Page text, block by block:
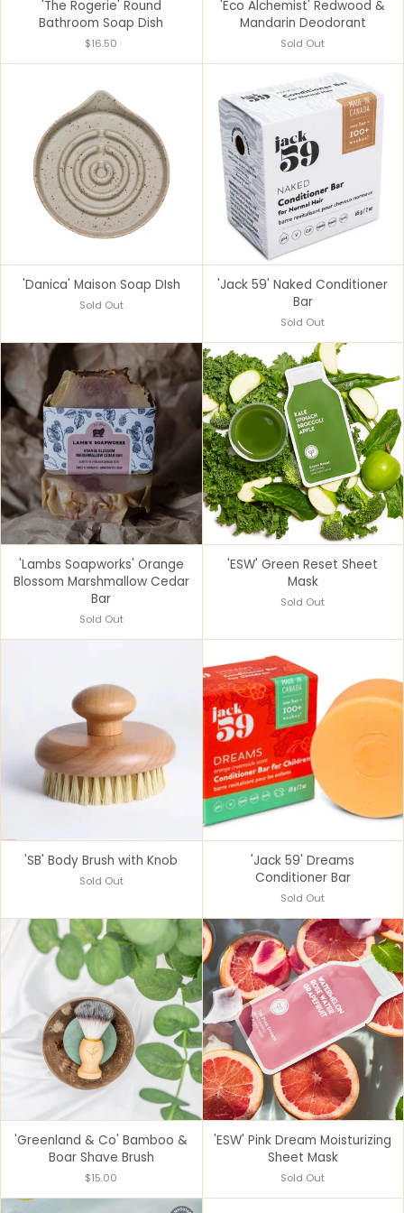
'The Rogerie' Round
Bathroom Soap Dish
$16.50
'Eco Alchemist' Redwood &
Mandarin Deodorant
Sold Out
'Danica' Maison Soap DIsh
Sold Out
'Jack 59' Naked Conditioner
Bar
Sold Out
'Lambs Soapworks' Orange
Blossom Marshmallow Cedar
Bar
Sold Out
'ESW' Green Reset Sheet
Mask
Sold Out
'SB' Body Brush with Knob
Sold Out
'Jack 59' Dreams
Conditioner Bar
Sold Out
'Greenland & Co' Bamboo &
Boar Shave Brush
$15.00
'ESW' Pink Dream Moisturizing
Sheet Mask
Sold Out